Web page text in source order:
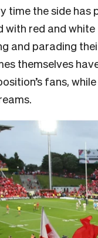
time the side has
with red and
and parading
themselves
fans,